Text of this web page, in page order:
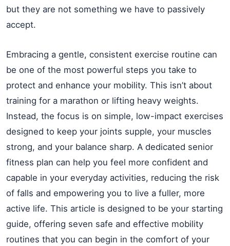
but they are not something we have to passively
accept.
Embracing a gentle, consistent exercise routine can
be one of the most powerful steps you take to
protect and enhance your mobility. This isn’t about
training for a marathon or lifting heavy weights.
Instead, the focus is on simple, low-impact exercises
designed to keep your joints supple, your muscles
strong, and your balance sharp. A dedicated senior
fitness plan can help you feel more confident and
capable in your everyday activities, reducing the risk
of falls and empowering you to live a fuller, more
active life. This article is designed to be your starting
guide, offering seven safe and effective mobility
routines that you can begin in the comfort of your